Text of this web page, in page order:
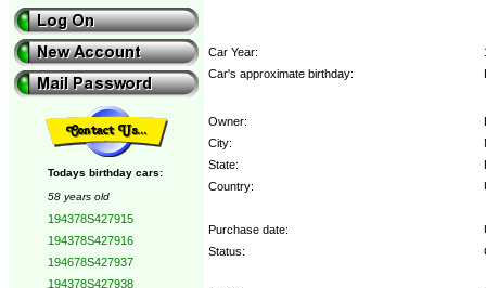
Todays birthday cars:
58 years old
194378S427915
194378S427916
194678S427937
194378S427938
Car Year:
Car's approximate birthday:
Owner:
City:
State:
Country:
Purchase date:
Status: